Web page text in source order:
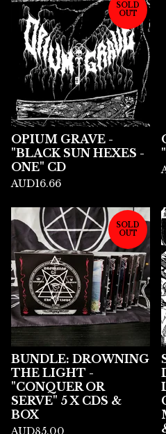
SOLD
OUT
OPIUM GRAVE -
"BLACK SUN HEXES -
ONE" CD
AUD16.66
SOLD
OUT
BUNDLE: DROWNING
THE LIGHT -
"CONQUER OR
SERVE" 5 X CDS &
BOX
AUD85.00